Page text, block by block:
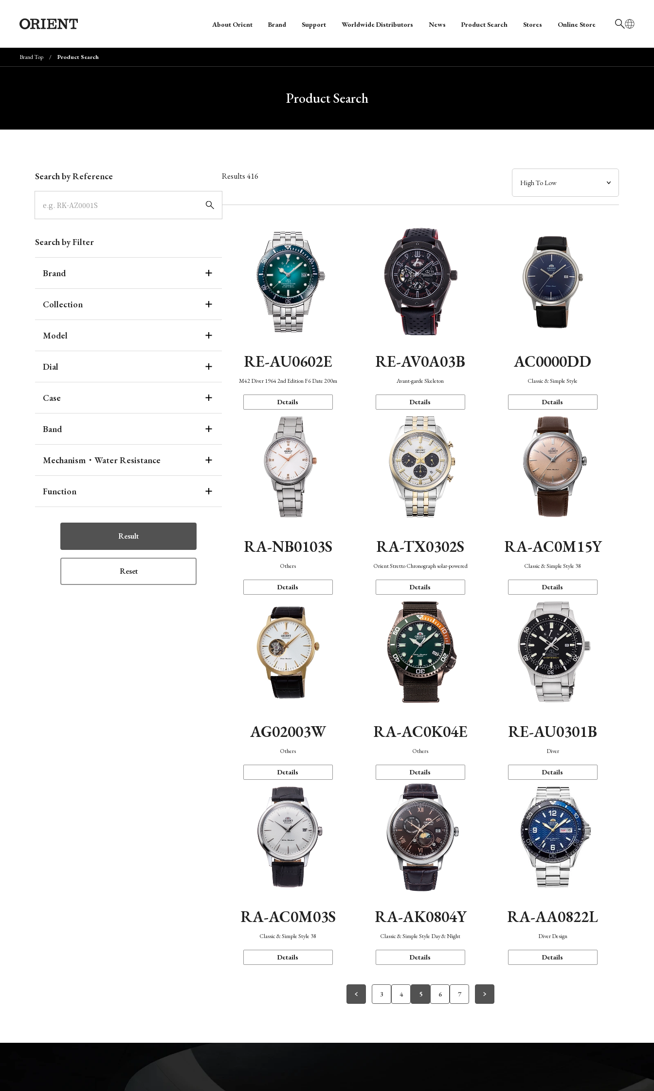
日本語
About Orient Brand Support Worldwide Distributors News Product Search Stores Online Store
Brand Top Product Search
Product Search
Search by Reference
Search by Filter
Brand
Collection
Model
Dial
Case
Band
Mechanism・Water Resistance
Function
Result
Reset
Results416
RE-AU0602E
M42 Diver 1964 2nd Edition F6 Date 200m
Details
RE-AV0A03B
Avant-garde Skeleton
Details
AC0000DD
Classic & Simple Style
Details
RA-NB0103S
Others
Details
RA-TX0302S
Orient Stretto Chronograph solar-powered
Details
RA-AC0M15Y
Classic & Simple Style 38
Details
AG02003W
Others
Details
RA-AC0K04E
Others
Details
RE-AU0301B
Diver
Details
RA-AC0M03S
Classic & Simple Style 38
Details
RA-AK0804Y
Classic & Simple Style Day & Night
Details
RA-AA0822L
Diver Design
Details
3 4 5 6 7